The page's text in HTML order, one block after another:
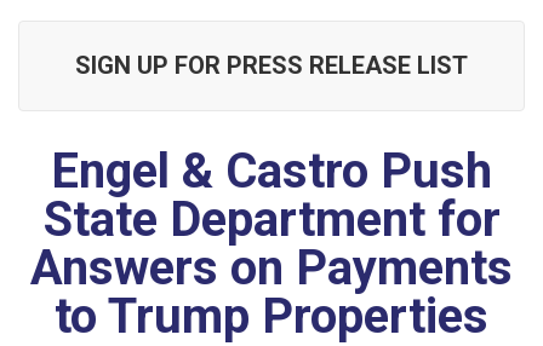
SIGN UP FOR PRESS RELEASE LIST
Engel & Castro Push
State Department for
Answers on Payments
to Trump Properties